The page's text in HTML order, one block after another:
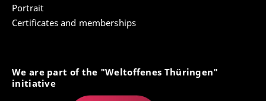
Portrait
Certificates and memberships
We are part of the "Weltoffenes Thüringen"
initiative